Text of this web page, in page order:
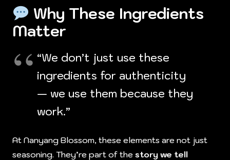
Why These Ingredients
Matter
“We don’t just use these
ingredients for authenticity
— we use them because they
work.”
At Nanyang Blossom, these elements are not just
seasoning. They’re part of the story we tell